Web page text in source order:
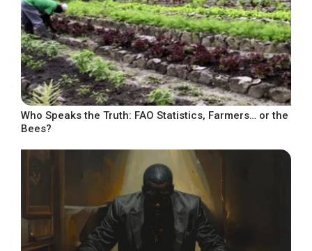
Who Speaks the Truth: FAO Statistics, Farmers… or the
Bees?